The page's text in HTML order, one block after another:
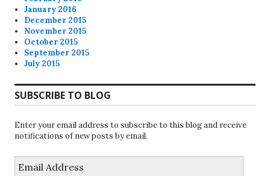
January 2016
December 2015
November 2015
October 2015
September 2015
July 2015
SUBSCRIBE TO BLOG
Enter your email address to subscribe to this blog and receive
notifications of new posts by email.
Address